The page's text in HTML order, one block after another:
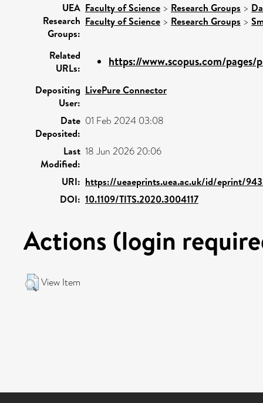
UEA
Research
Groups:
Faculty of Science > Research Groups >
Faculty of Science > Research Groups >
Related
URLs:
https://www.scopus.com/pages/
Depositing
User:
LivePure Connector
Date
Deposited:
01 Feb 2024 03:08
Last
Modified:
18 Jun 2026 20:06
URI: https://ueaeprints.uea.ac.uk/id/eprint/
DOI: 10.1109/TITS.2020.3004117
Actions (login
View Item